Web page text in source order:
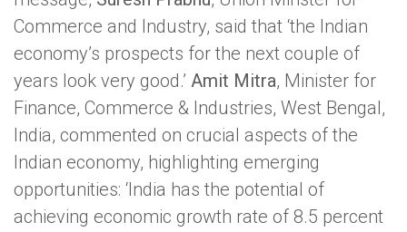
Commerce and Industry, said that ‘the Indian
economy’s prospects for the next couple of
years look very good.’ Amit Mitra, Minister for
Finance, Commerce & Industries, West Bengal,
India, commented on crucial aspects of the
Indian economy, highlighting emerging
opportunities: ‘India has the potential of
achieving economic growth rate of 8.5 percent